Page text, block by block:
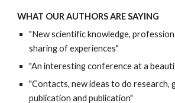
WHAT OUR AUTHORS ARE SAYING
"New scientific knowledge,
sharing of experiences"
"An interesting conference at a
"Contacts, new ideas to do research,
publication and publication"